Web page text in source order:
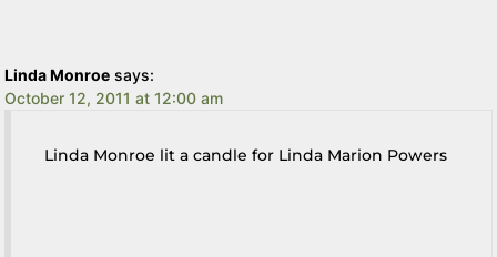
Linda Monroe says:
October 12, 2011 at 12:00 am
Linda Monroe lit a candle for Linda Marion Powers